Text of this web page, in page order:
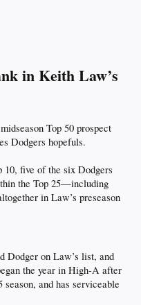
in Keith Law’s
Top 50 prospect
Dodgers hopefuls.
five of the six Dodgers
the Top 25—including
in Law’s preseason
Dodger on Law’s list, and
the year in High-A after
and has serviceable